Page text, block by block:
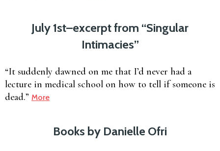
July 1st–excerpt from “Singular
Intimacies”
“It suddenly dawned on me that I’d never had a
lecture in medical school on how to tell if someone is
dead.” More
Books by Danielle Ofri